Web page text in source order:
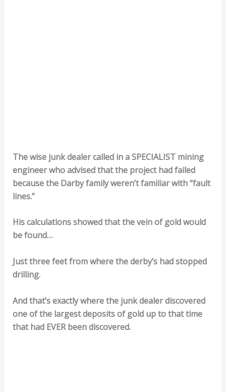
The wise junk dealer called in a SPECIALIST mining
engineer who advised that the project had failed
because the Darby family weren’t familiar with “fault
lines.”
His calculations showed that the vein of gold would
be found…
Just three feet from where the derby’s had stopped
drilling.
And that’s exactly where the junk dealer discovered
one of the largest deposits of gold up to that time
that had EVER been discovered.